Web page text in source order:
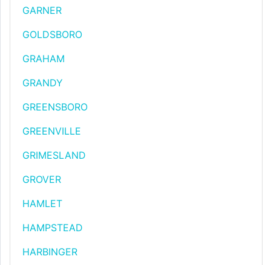
GARNER
GOLDSBORO
GRAHAM
GRANDY
GREENSBORO
GREENVILLE
GRIMESLAND
GROVER
HAMLET
HAMPSTEAD
HARBINGER